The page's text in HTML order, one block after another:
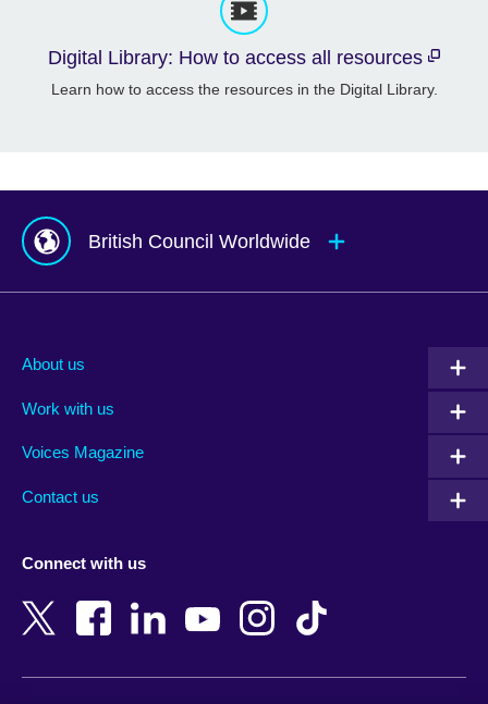
Digital Library: How to access all resources
Learn how to access the resources in the Digital Library.
British Council Worldwide
Albania
Argentina
Armenia
Bangladesh
Belgium
New Zealand
Nigeria
About us
Work with us
Voices Magazine
Contact us
Connect with us